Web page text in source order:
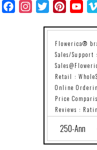
FacebookInstagramTwitterPinterest
Flowerica®
Sales/Support :
Retail :
Online
Price
Reviews :
250-Ann